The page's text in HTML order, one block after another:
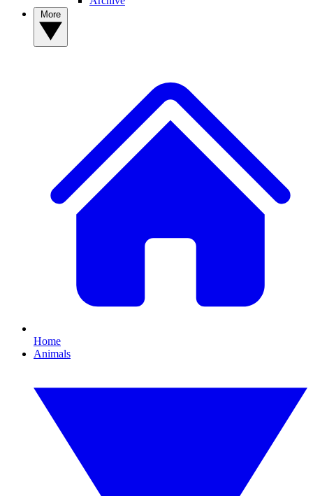
Home
Animals